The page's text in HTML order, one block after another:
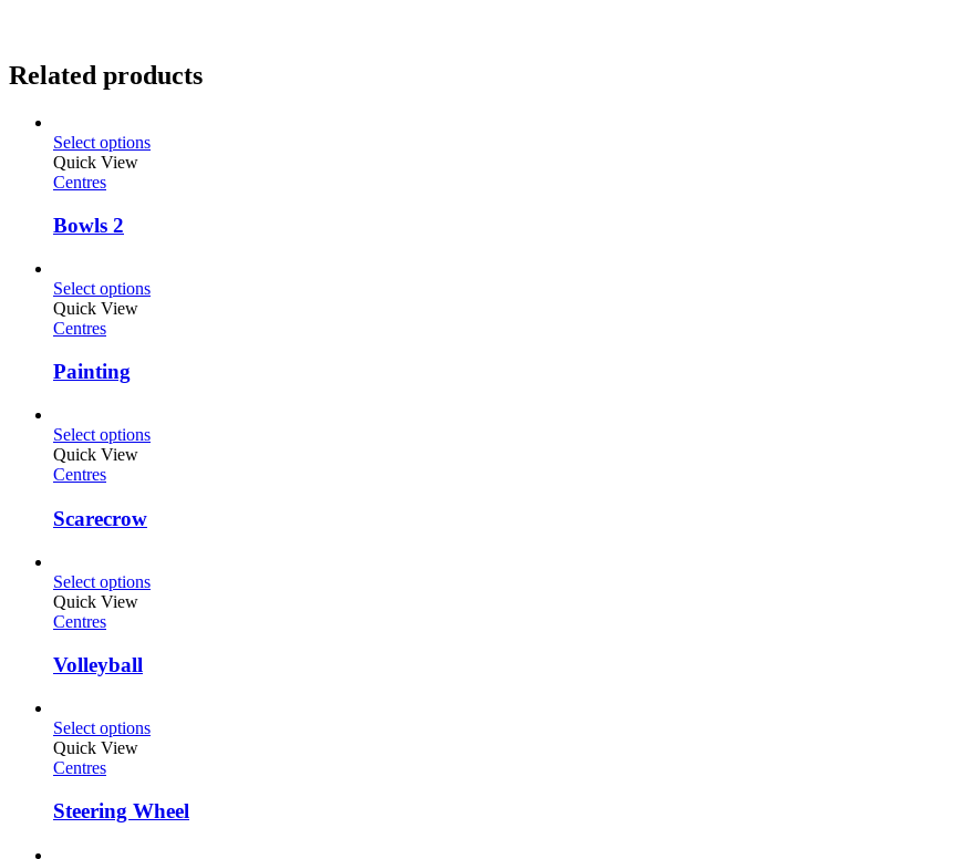
Related products
Select options
Quick View
Centres
Bowls 2
Select options
Quick View
Centres
Painting
Select options
Quick View
Centres
Scarecrow
Select options
Quick View
Centres
Volleyball
Select options
Quick View
Centres
Steering Wheel